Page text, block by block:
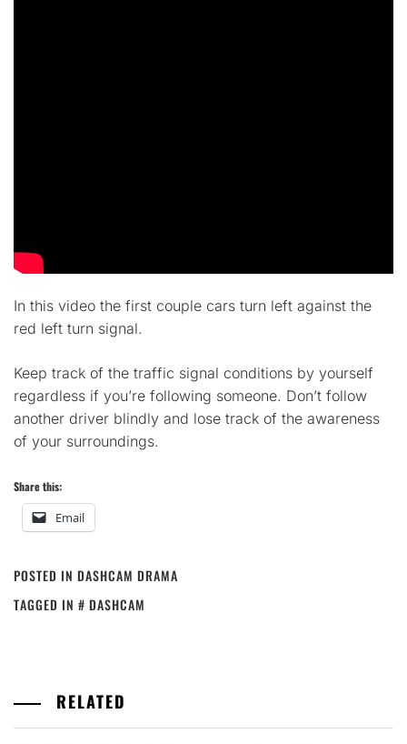
In this video the first couple cars turn left against the
red left turn signal.
Keep track of the traffic signal conditions by yourself
regardless if you’re following someone. Don’t follow
another driver blindly and lose track of the awareness
of your surroundings.
Share this:
Email
POSTED IN DASHCAM DRAMA
TAGGED IN
DASHCAM
RELATED